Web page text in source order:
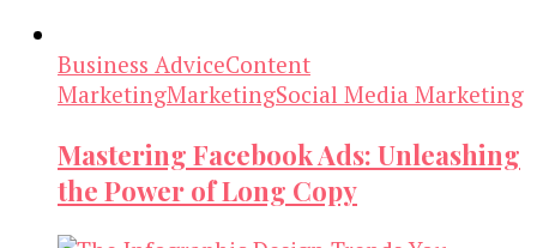
Business AdviceContent
MarketingMarketingSocial Media Marketing
Mastering Facebook Ads: Unleashing
the Power of Long Copy